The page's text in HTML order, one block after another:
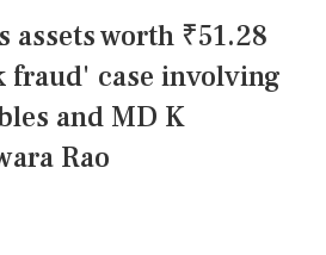
assets worth ₹51.28
fraud' case involving
and MD K
Rao